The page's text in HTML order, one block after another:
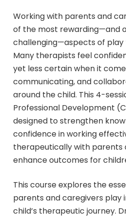
Working with parents and
of the most rewarding—and
challenging—aspects of
Many therapists feel
yet less certain when it
communicating, and
around the child. This 4-
Professional Development
designed to strengthen
confidence in working
therapeutically with parents
enhance outcomes for
This course explores the
parents and caregivers play
child’s therapeutic journey.